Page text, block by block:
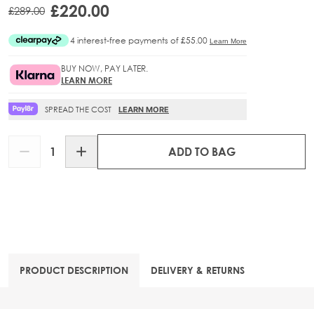
£289.00 £220.00
BUY NOW, PAY LATER.
LEARN MORE
SPREAD THE COST LEARN MORE
ADD TO BAG
PRODUCT DESCRIPTION DELIVERY & RETURNS